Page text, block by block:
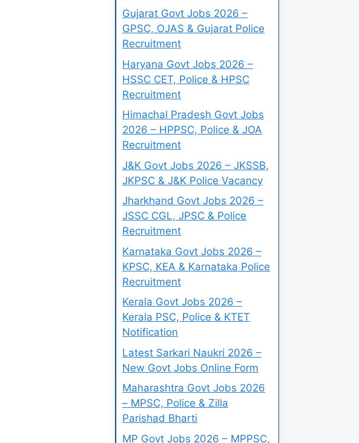
Gujarat Govt Jobs 2026 –
GPSC, OJAS & Gujarat Police
Recruitment
Haryana Govt Jobs 2026 –
HSSC CET, Police & HPSC
Recruitment
Himachal Pradesh Govt Jobs
2026 – HPPSC, Police & JOA
Recruitment
J&K Govt Jobs 2026 – JKSSB,
JKPSC & J&K Police Vacancy
Jharkhand Govt Jobs 2026 –
JSSC CGL, JPSC & Police
Recruitment
Karnataka Govt Jobs 2026 –
KPSC, KEA & Karnataka Police
Recruitment
Kerala Govt Jobs 2026 –
Kerala PSC, Police & KTET
Notification
Latest Sarkari Naukri 2026 –
New Govt Jobs Online Form
Maharashtra Govt Jobs 2026
– MPSC, Police & Zilla
Parishad Bharti
MP Govt Jobs 2026 – MPPSC,